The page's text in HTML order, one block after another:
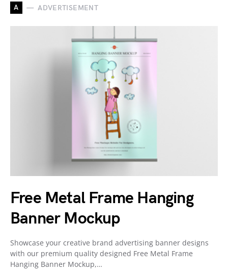
A ADVERTISEMENT
Free Metal Frame Hanging
Banner Mockup
Showcase your creative brand advertising banner designs
with our premium quality designed Free Metal Frame
Hanging Banner Mockup,…